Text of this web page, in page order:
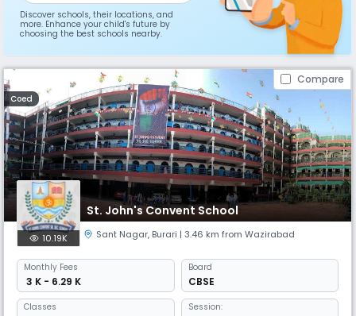
Discover schools, their locations, and
more. Enhance your child's future by
choosing the best schools nearby.
Compare
Coed
St. John's Convent School
10.19K Sant Nagar, Burari | 3.46 km from Wazirabad
Monthly Fees
₹ 3 K - 6.29 K
Board
CBSE
Classes Session: